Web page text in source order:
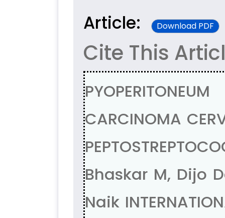
Article:
Download PDF
Cite This
CARCINOMA
Bhaskar M, Dijo
Naik